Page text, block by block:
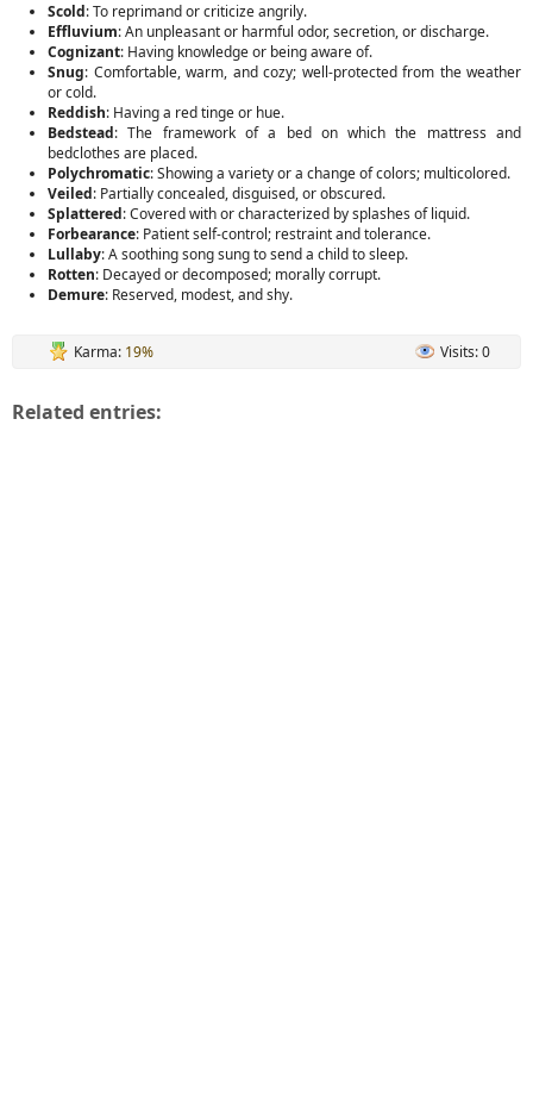
Scold: To reprimand or criticize angrily.
Effluvium: An unpleasant or harmful odor, secretion, or discharge.
Cognizant: Having knowledge or being aware of.
Snug: Comfortable, warm, and cozy; well-protected from the weather
or cold.
Reddish: Having a red tinge or hue.
Bedstead: The framework of a bed on which the mattress and
bedclothes are placed.
Polychromatic: Showing a variety or a change of colors; multicolored.
Veiled: Partially concealed, disguised, or obscured.
Splattered: Covered with or characterized by splashes of liquid.
Forbearance: Patient self-control; restraint and tolerance.
Lullaby: A soothing song sung to send a child to sleep.
Rotten: Decayed or decomposed; morally corrupt.
Demure: Reserved, modest, and shy.
Karma: 19% Visits: 0
Related entries: